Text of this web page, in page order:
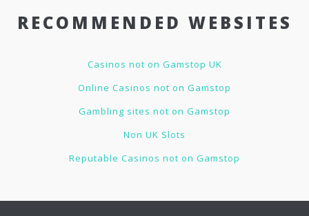
RECOMMENDED WEBSITES
Casinos not on Gamstop UK
Online Casinos not on Gamstop
Gambling sites not on Gamstop
Non UK Slots
Reputable Casinos not on Gamstop